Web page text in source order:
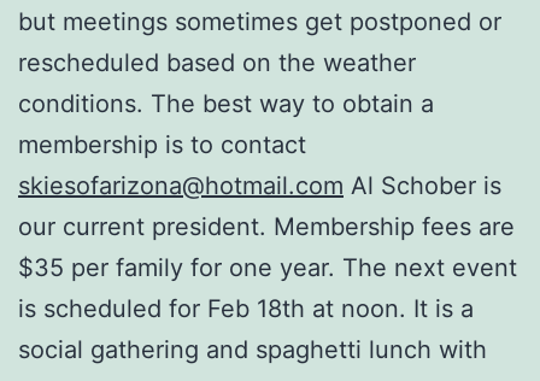
but meetings sometimes get postponed or
rescheduled based on the weather
conditions. The best way to obtain a
membership is to contact
skiesofarizona@hotmail.com Al Schober is
our current president. Membership fees are
$35 per family for one year. The next event
is scheduled for Feb 18th at noon. It is a
social gathering and spaghetti lunch with